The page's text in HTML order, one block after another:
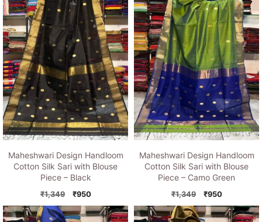
Maheshwari Design Handloom
Cotton Silk Sari with Blouse
Piece – Black
₹1,349
Original
price
was:
₹950Current
price
is:
Maheshwari Design Handloom
Cotton Silk Sari with Blouse
Piece – Camo Green
₹1,349
Original
price
was:
₹950Current
price
is: